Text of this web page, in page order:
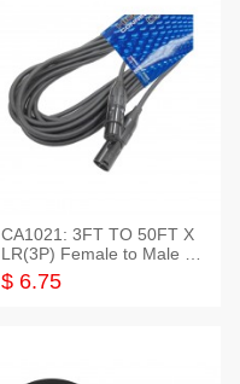
CA1021: 3FT TO 50FT X
LR(3P) Female to Male C
able
$ 6.75